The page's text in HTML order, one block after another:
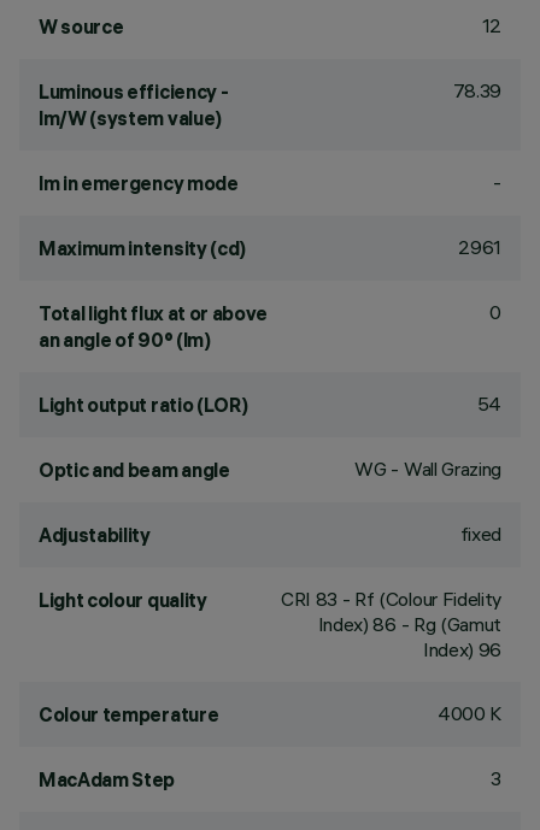
W source 12
Luminous efficiency -
lm/W (system value)
78.39
lm in emergency mode -
Maximum intensity (cd) 2961
Total light flux at or above
an angle of 90° (lm)
0
Light output ratio (LOR) 54
Optic and beam angle WG - Wall Grazing
Adjustability fixed
Light colour quality CRI 83 - Rf (Colour Fidelity
Index) 86 - Rg (Gamut
Index) 96
Colour temperature 4000 K
MacAdam Step 3